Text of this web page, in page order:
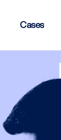
Cases